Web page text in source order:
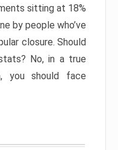
sitting at 18%
by people who’ve
closure. Should
No, in a true
you should face